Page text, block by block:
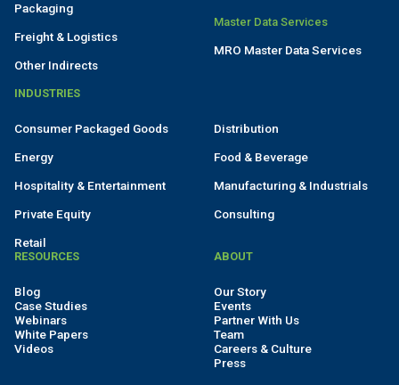
Packaging
Freight & Logistics
Other Indirects
Master Data Services
MRO Master Data Services
INDUSTRIES
Consumer Packaged Goods
Energy
Hospitality & Entertainment
Private Equity
Retail
Distribution
Food & Beverage
Manufacturing & Industrials
Consulting
RESOURCES
Blog
Case Studies
Webinars
White Papers
Videos
ABOUT
Our Story
Events
Partner With Us
Team
Careers & Culture
Press